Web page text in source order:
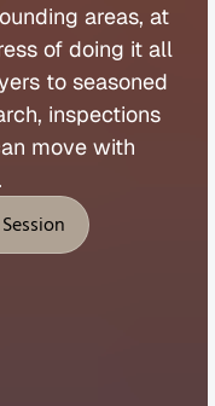
areas, at
of doing it all
to seasoned
inspections
move with